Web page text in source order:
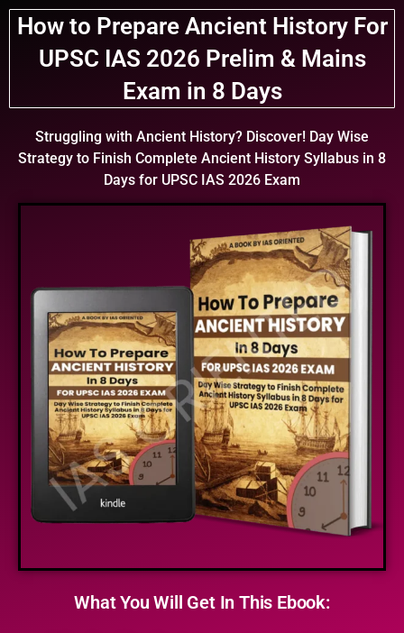
How to Prepare Ancient History For
UPSC IAS 2026 Prelim & Mains
Exam in 8 Days
Struggling with Ancient History? Discover! Day Wise
Strategy to Finish Complete Ancient History Syllabus in 8
Days for UPSC IAS 2026 Exam
WhatYou Will GetIn This Ebook: